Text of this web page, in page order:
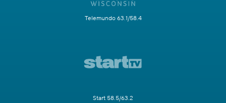
Telemundo 63.1/58.4
Start 58.5/63.2